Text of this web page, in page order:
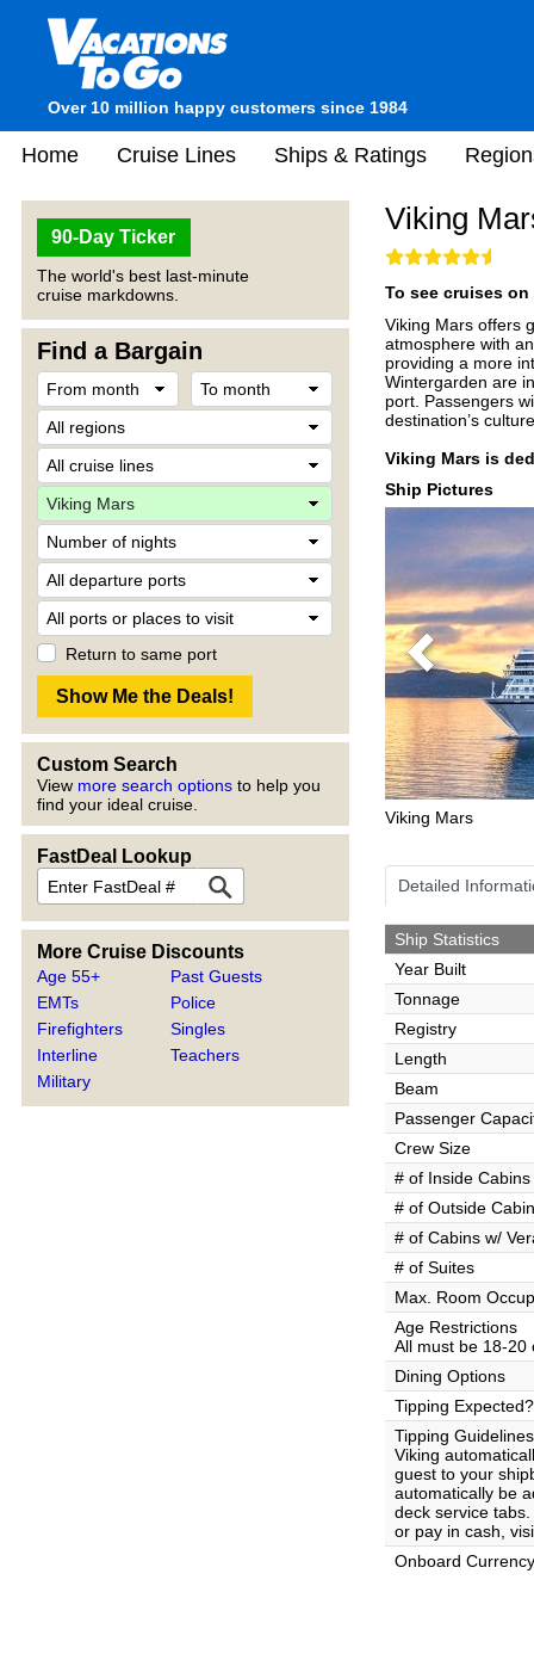
Over 10 million happy customers since 1984
Home Cruise Lines Ships & Ratings
90-Day Ticker
The world's best last-minute
cruise markdowns.
Find a Bargain
Return to same port
Custom Search
View more search options to help you
find your ideal cruise.
FastDeal Lookup
More Cruise Discounts
Age 55+
EMTs
Firefighters
Interline
Military
Past Guests
Police
Singles
Teachers
Viking
To see cruises
Viking Mars offers
atmosphere with
providing a more
Wintergarden are
port. Passengers
destination’s
Viking Mars is
Ship Pictures
Previous
Viking Mars
Detailed
Ship Statistics
Year Built
Tonnage
Registry
Length
Beam
Passenger
Crew Size
# of Inside Cabins
# of Outside
# of Cabins w/
# of Suites
Max. Room
Age Restrictions
All must be 18-20
Dining Options
Tipping Expected?
Tipping Guidelines
Viking
guest to your
automatically be
deck service
or pay in cash,
Onboard Currency